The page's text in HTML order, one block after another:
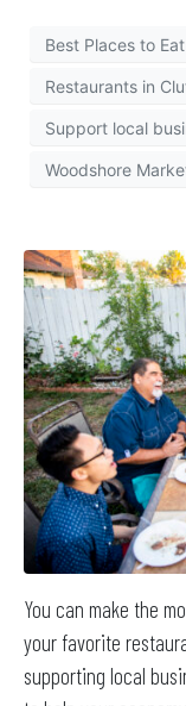
Best Places to Eat
Restaurants in
Support local
Woodshore
You can make the
your favorite
supporting local